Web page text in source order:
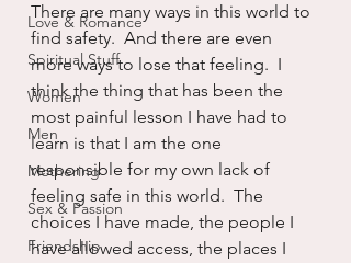
Love & Romance
Spiritual Stuff
Women
Men
Mothering
Sex & Passion
Friendship
There are many ways in this world to
find safety.  And there are even
more ways to lose that feeling.  I
think the thing that has been the
most painful lesson I have had to
learn is that I am the one
responsible for my own lack of
feeling safe in this world.  The
choices I have made, the people I
have allowed access, the places I